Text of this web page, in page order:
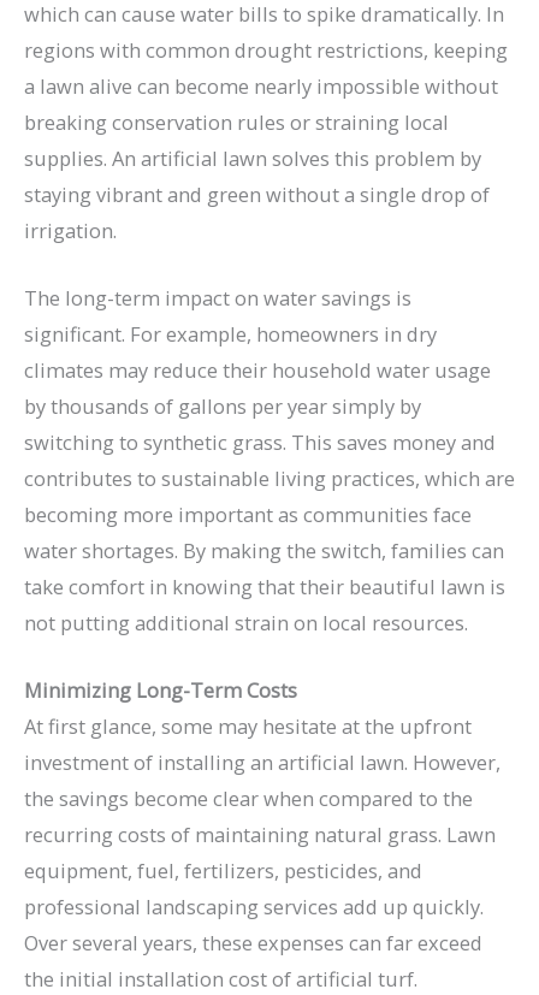
which can cause water bills to spike dramatically. In
regions with common drought restrictions, keeping
a lawn alive can become nearly impossible without
breaking conservation rules or straining local
supplies. An artificial lawn solves this problem by
staying vibrant and green without a single drop of
irrigation.
The long-term impact on water savings is
significant. For example, homeowners in dry
climates may reduce their household water usage
by thousands of gallons per year simply by
switching to synthetic grass. This saves money and
contributes to sustainable living practices, which are
becoming more important as communities face
water shortages. By making the switch, families can
take comfort in knowing that their beautiful lawn is
not putting additional strain on local resources.
Minimizing Long-Term Costs
At first glance, some may hesitate at the upfront
investment of installing an artificial lawn. However,
the savings become clear when compared to the
recurring costs of maintaining natural grass. Lawn
equipment, fuel, fertilizers, pesticides, and
professional landscaping services add up quickly.
Over several years, these expenses can far exceed
the initial installation cost of artificial turf.